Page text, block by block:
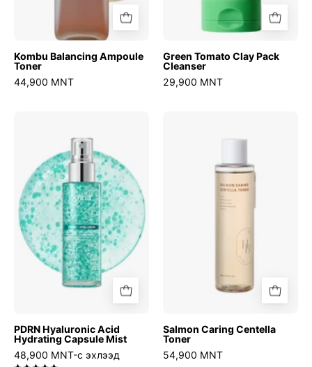
Kombu Balancing Ampoule
Toner
44,900 MNT
Green Tomato Clay Pack
Cleanser
29,900 MNT
Hyaluronic
Acid
Hydrating
Capsule
Mist
PDRN Hyaluronic Acid
Hydrating Capsule Mist
48,900 MNT-с эхлээд
Caring
Toner
Salmon Caring Centella
Toner
54,900 MNT